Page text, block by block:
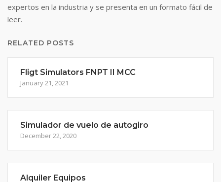
expertos en la industria y se presenta en un formato fácil de
leer.
RELATED POSTS
Fligt Simulators FNPT II MCC
January 21, 2021
Simulador de vuelo de autogiro
December 22, 2020
Alquiler Equipos